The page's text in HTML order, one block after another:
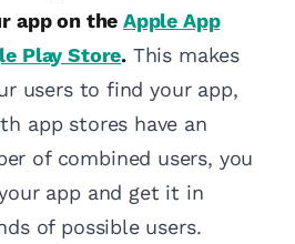
app on the Apple App
Play Store. This makes
users to find your app,
app stores have an
of combined users, you
app and get it in
of possible users.